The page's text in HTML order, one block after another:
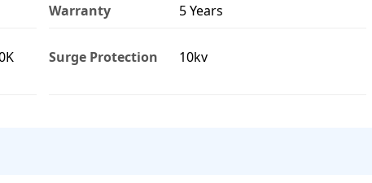
Warranty 5 Years
Surge Protection 10kv